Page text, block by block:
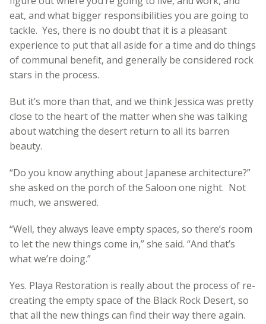
eat, and what bigger responsibilities you are going to
tackle. Yes, there is no doubt that it is a pleasant
experience to put that all aside for a time and do things
of communal benefit, and generally be considered rock
stars in the process.
But it’s more than that, and we think Jessica was pretty
close to the heart of the matter when she was talking
about watching the desert return to all its barren
beauty.
“Do you know anything about Japanese architecture?”
she asked on the porch of the Saloon one night. Not
much, we answered.
“Well, they always leave empty spaces, so there’s room
to let the new things come in,” she said. “And that’s
what we’re doing.”
Yes. Playa Restoration is really about the process of re-
creating the empty space of the Black Rock Desert, so
that all the new things can find their way there again.